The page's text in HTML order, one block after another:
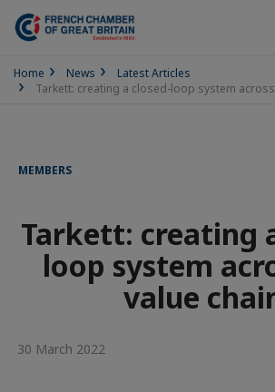
Home News
Latest Articles
Tarkett: creating a closed-loop system
MEMBERS
Tarkett: creating
loop system
value
30 March 2022